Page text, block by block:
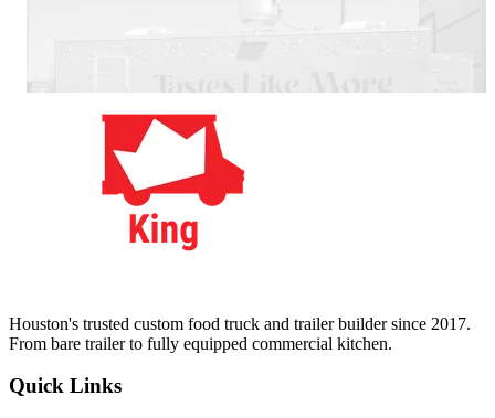
Houston's trusted custom food truck and trailer builder since 2017.
From bare trailer to fully equipped commercial kitchen.
Quick Links